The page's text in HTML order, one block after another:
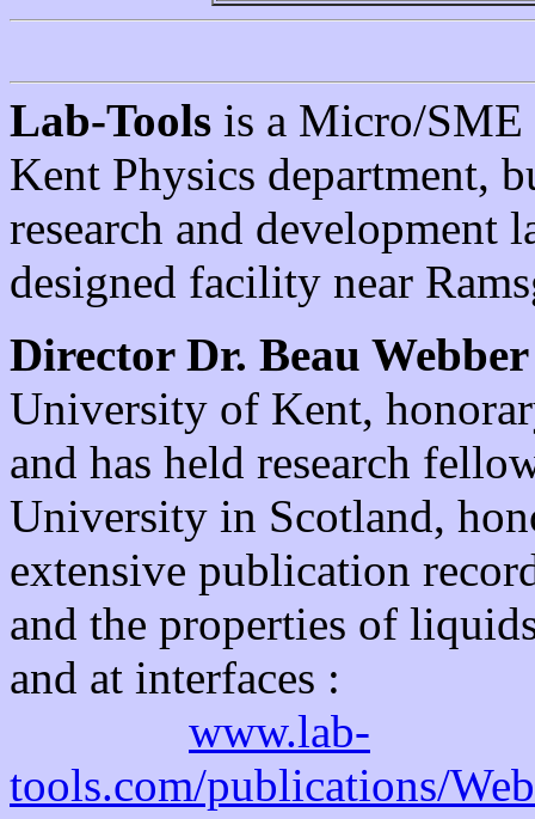
Lab-Tools is a Micro/
Kent Physics department,
research and development
designed facility near
Director Dr. Beau Webber
University of Kent,
and has held research
University in Scotland,
extensive publication
and the properties of
and at interfaces :
www.lab-
tools.com/publications/